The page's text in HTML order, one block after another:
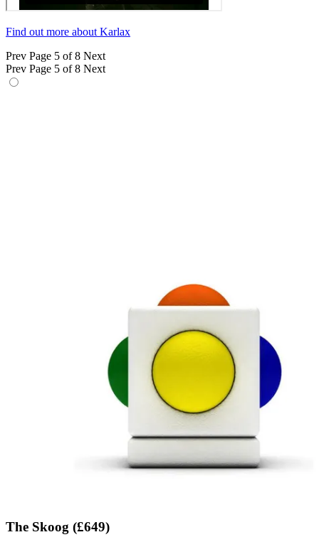
Find out more about Karlax
Prev Page 5 of 8 Next
Prev Page 5 of 8 Next
The Skoog (£649)